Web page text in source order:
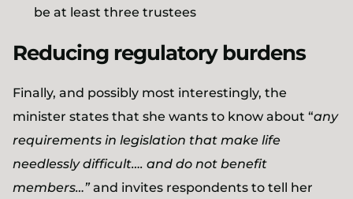
be at least three trustees
Reducing regulatory burdens
Finally, and possibly most interestingly, the
minister states that she wants to know about “any
requirements in legislation that make life
needlessly difficult…. and do not benefit
members…”and invites respondents to tell her